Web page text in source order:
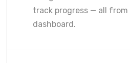
track progress — all
dashboard.